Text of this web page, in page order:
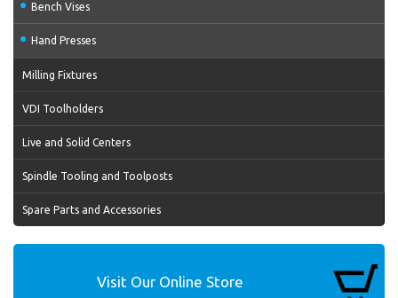
Bench Vises
Hand Presses
Milling Fixtures
VDI Toolholders
Live and Solid Centers
Spindle Tooling and Toolposts
Spare Parts and Accessories
Visit Our Online Store